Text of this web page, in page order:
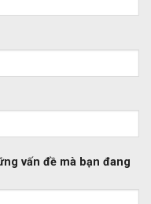
vấn đề mà bạn đang